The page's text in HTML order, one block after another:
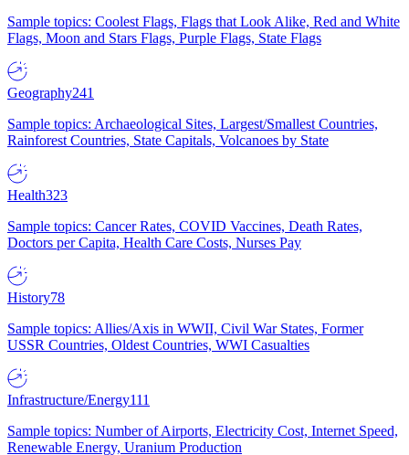
Sample topics: Coolest Flags, Flags that Look Alike, Red and White
Flags, Moon and Stars Flags, Purple Flags, State Flags
Geography241
Sample topics: Archaeological Sites, Largest/Smallest Countries,
Rainforest Countries, State Capitals, Volcanoes by State
Health323
Sample topics: Cancer Rates, COVID Vaccines, Death Rates,
Doctors per Capita, Health Care Costs, Nurses Pay
History78
Sample topics: Allies/Axis in WWII, Civil War States, Former
USSR Countries, Oldest Countries, WWI Casualties
Infrastructure/Energy111
Sample topics: Number of Airports, Electricity Cost, Internet Speed,
Renewable Energy, Uranium Production